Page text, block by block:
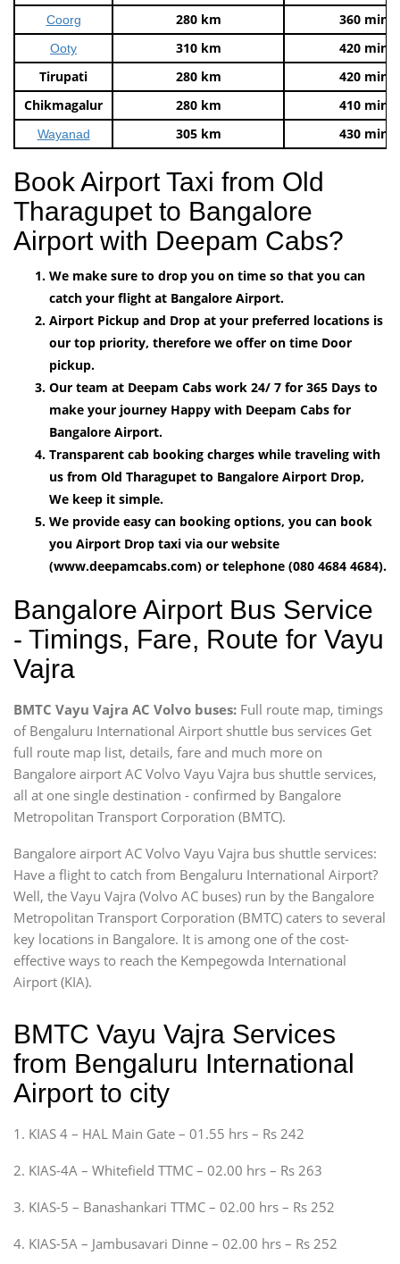
Coorg 280 km 360 mins
Ooty 310 km
420 mins
Tirupati
280 km
420 mins
Chikmagalur
280 km 410 mins
Wayanad 305 km 430 mins
Book Airport Taxi from Old
Tharagupet to Bangalore
Airport with Deepam Cabs?
We make sure to drop you on time so that you can
catch your flight at Bangalore Airport.
Airport Pickup and Drop at your preferred locations is
our top priority, therefore we offer on time Door
pickup.
Our team at Deepam Cabs work 24/ 7 for 365 Days to
make your journey Happy with Deepam Cabs for
Bangalore Airport.
Transparent cab booking charges while traveling with
us from Old Tharagupet to Bangalore Airport Drop,
We keep it simple.
We provide easy can booking options, you can book
you Airport Drop taxi via our website
(www.deepamcabs.com) or telephone (080 4684 4684).
Bangalore Airport Bus Service
- Timings, Fare, Route for Vayu
Vajra
BMTC Vayu Vajra AC Volvo buses: Full route map, timings
of Bengaluru International Airport shuttle bus services Get
full route map list, details, fare and much more on
Bangalore airport AC Volvo Vayu Vajra bus shuttle services,
all at one single destination - confirmed by Bangalore
Metropolitan Transport Corporation (BMTC).
Bangalore airport AC Volvo Vayu Vajra bus shuttle services:
Have a flight to catch from Bengaluru International Airport?
Well, the Vayu Vajra (Volvo AC buses) run by the Bangalore
Metropolitan Transport Corporation (BMTC) caters to several
key locations in Bangalore. It is among one of the cost-
effective ways to reach the Kempegowda International
Airport (KIA).
BMTC Vayu Vajra Services
from Bengaluru International
Airport to city
1. KIAS 4 – HAL Main Gate – 01.55 hrs – Rs 242
2. KIAS-4A – Whitefield TTMC – 02.00 hrs – Rs 263
3. KIAS-5 – Banashankari TTMC – 02.00 hrs – Rs 252
4. KIAS-5A – Jambusavari Dinne – 02.00 hrs – Rs 252